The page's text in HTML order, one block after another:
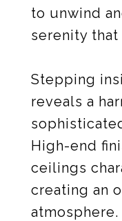
to unwind
serenity
Stepping
reveals a
High-end
ceilings
creating an